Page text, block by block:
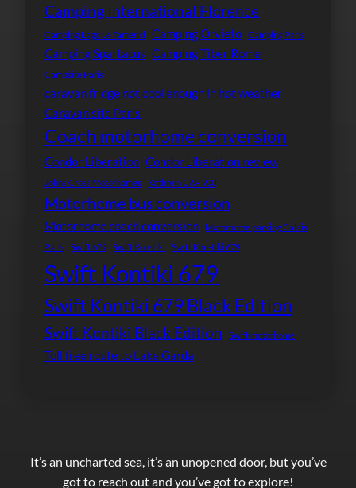
Camping International Florence
Camping Lago Le Tamerici Camping Orvieto Camping Paris
Camping Spartacus Camping Tiber Rome
Campsite Paris
caravan fridge not cool enough in hot weather
Caravan site Paris
Coach motorhome conversion
Condor Liberation Condor Liberation review
Johns Cross Motorhomes Kathrein CAP 900
Motorhome bus conversion
Motorhome coach conversion
Motorhome parking Calais
Paris
Swift 679 Swift Kon-tiki Swift Kon-tiki 679
Swift Kontiki 679
Swift Kontiki 679 Black Edition
Swift Kontiki Black Edition Swift motorhome
Toll free route to Lake Garda
It’s an uncharted sea, it’s an unopened door, but you’ve
got to reach out and you’ve got to explore!